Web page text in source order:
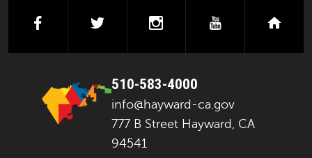
facebooktwitter instagramyoutube
510-583-4000
info@hayward-ca.gov
777 B Street Hayward, CA
94541